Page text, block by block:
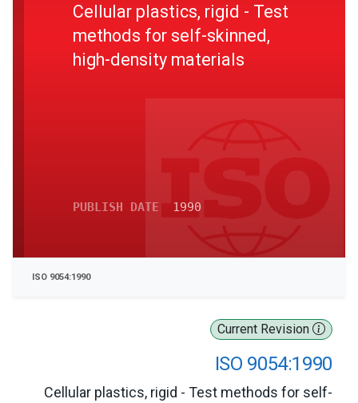
Current Revision
ISO 9054:1990
Cellular plastics, rigid - Test methods for self-
Cellular plastics, rigid - Test
methods for self-skinned,
high-density materials
PUBLISH DATE 1990
ISO 9054:1990